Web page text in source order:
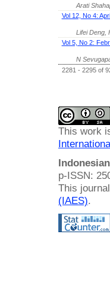
Arati
Vol 12, No 4:
Lifei Deng,
Vol 5, No 2:
N
2281 - 2295 of
This work
p-ISSN:
This
(IAES).